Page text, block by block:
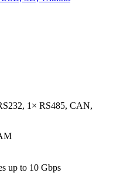
1× RS485, CAN,
up to 10 Gbps